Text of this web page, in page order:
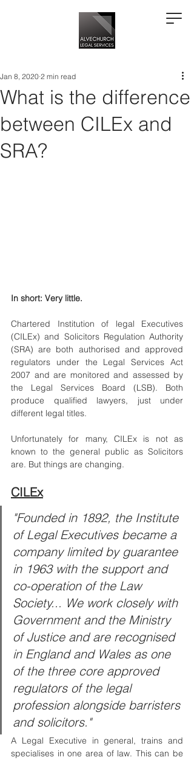
What is the difference
between CILEx and
SRA?
Jan 8, 2020 2 min read
In short: Very little.
Chartered Institution of legal Executives
(CILEx) and Solicitors Regulation Authority
(SRA) are both authorised and approved
regulators under the Legal Services Act
2007 and are monitored and assessed by
the Legal Services Board (LSB). Both
produce qualified lawyers, just under
different legal titles.
Unfortunately for many, CILEx is not as
known to the general public as Solicitors
are. But things are changing.
CILEx
"Founded in 1892, the Institute
of Legal Executives became a
company limited by guarantee
in 1963 with the support and
co-operation of the Law
Society... We work closely with
Government and the Ministry
of Justice and are recognised
in England and Wales as one
of the three core approved
regulators of the legal
profession alongside barristers
and solicitors."
A Legal Executive in general, trains and
specialises in one area of law. This can be